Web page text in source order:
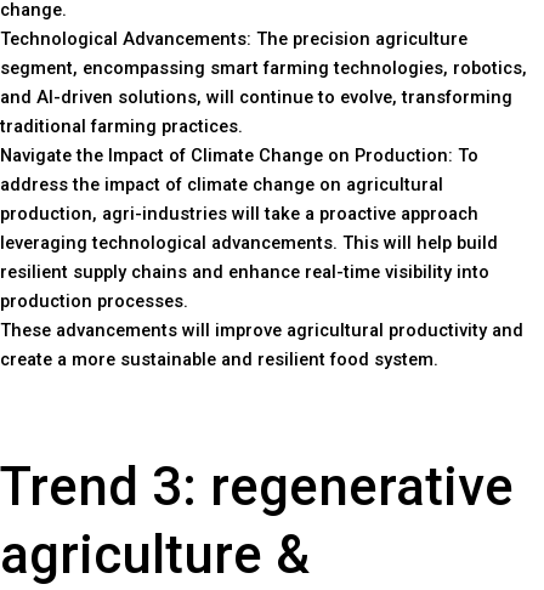
change.
Technological Advancements: The precision agriculture
segment, encompassing smart farming technologies, robotics,
and AI-driven solutions, will continue to evolve, transforming
traditional farming practices.
Navigate the Impact of Climate Change on Production: To
address the impact of climate change on agricultural
production, agri-industries will take a proactive approach
leveraging technological advancements. This will help build
resilient supply chains and enhance real-time visibility into
production processes.
These advancements will improve agricultural productivity and
create a more sustainable and resilient food system.
Trend 3: regenerative
agriculture &